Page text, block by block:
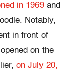
in 1969 and
Notably,
in front of
on the
on July 20,